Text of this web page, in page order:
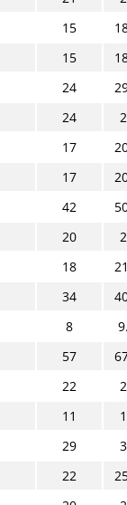
15
15
24
24
17
17
42
20
18
34
8
57
22
11
29
22